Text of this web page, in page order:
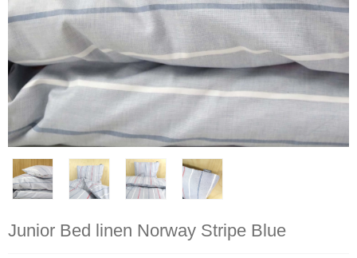
Junior Bed linen Norway Stripe Blue